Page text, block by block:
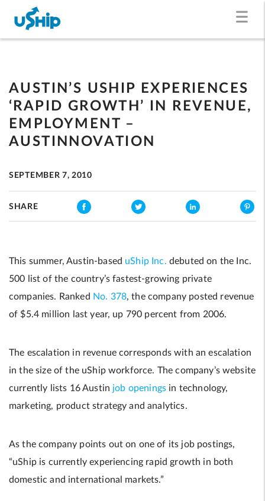
AUSTIN’S USHIP EXPERIENCES
‘RAPID GROWTH’ IN REVENUE,
EMPLOYMENT –
AUSTINNOVATION
SEPTEMBER 7, 2010
SHARE
This summer, Austin-based uShip Inc. debuted on the Inc.
500 list of the country’s fastest-growing private
companies. Ranked No. 378, the company posted revenue
of $5.4 million last year, up 790 percent from 2006.
The escalation in revenue corresponds with an escalation
in the size of the uShip workforce. The company’s website
currently lists 16 Austin job openings in technology,
marketing, product strategy and analytics.
As the company points out on one of its job postings,
“uShip is currently experiencing rapid growth in both
domestic and international markets.”